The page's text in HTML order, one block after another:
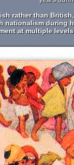
rather than
nationalism during
at multiple